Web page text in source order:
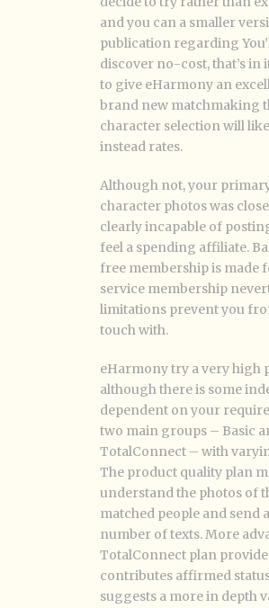
and you can a smaller
publication regarding
discover no-cost, that’s in
to give eHarmony an
brand new matchmaking
character selection will
instead rates.
Although not, your
character photos was
clearly incapable of
feel a spending affiliate.
free membership is made
service membership
limitations prevent you
touch with.
eHarmony try a very high
although there is some
dependent on your
two main groups – Basic
TotalConnect – with
The product quality plan
understand the photos of
matched people and send
number of texts. More
TotalConnect plan
contributes affirmed
suggests a more in depth